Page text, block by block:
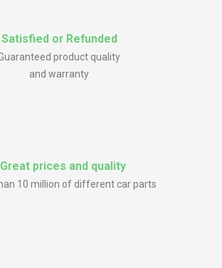
Satisfied or Refunded
product quality
and warranty
Great prices and quality
10 million of different car parts